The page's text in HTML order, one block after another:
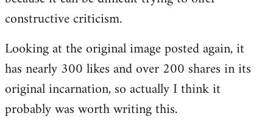
constructive criticism.
Looking at the original image posted again, it
has nearly 300 likes and over 200 shares in its
original incarnation, so actually I think it
probably was worth writing this.